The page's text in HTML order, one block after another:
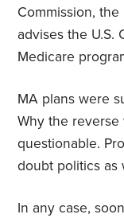
Commission,
advises the U.S.
Medicare
MA plans were
Why the
questionable.
doubt politics as
In any case,